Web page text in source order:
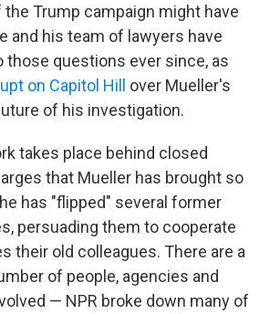
Trump campaign might have
and his team of lawyers have
those questions ever since, as
on Capitol Hill over Mueller's
of his investigation.
takes place behind closed
that Mueller has brought so
has "flipped" several former
persuading them to cooperate
their old colleagues. There are a
of people, agencies and
— NPR broke down many of